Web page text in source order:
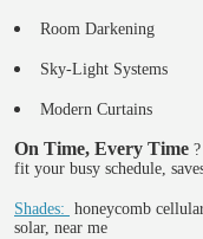
Room Darkening
Sky-Light Systems
Modern Curtains
On Time, Every Time ?
fit your busy schedule,
Shades: honeycomb
solar, near me